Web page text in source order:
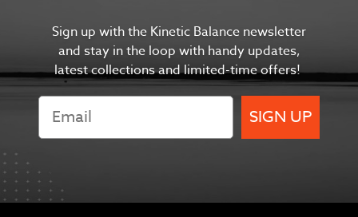
Sign up with the Kinetic Balance newsletter
and stay in the loop with handy updates,
latest collections and limited-time offers!
SIGN UP